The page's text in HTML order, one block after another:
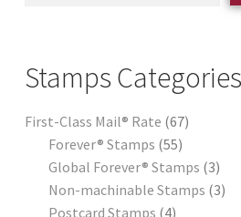
Stamps Categories
First-Class Mail® Rate 67
Forever® Stamps 55
Global Forever® Stamps 3
Non-machinable Stamps 3
Postcard Stamps 4